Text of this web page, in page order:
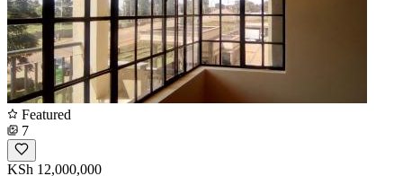
Featured
7
KSh 12,000,000